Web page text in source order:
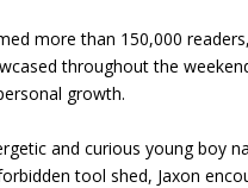
more than 150,000
throughout the
growth.
and curious young boy
tool shed, Jaxon